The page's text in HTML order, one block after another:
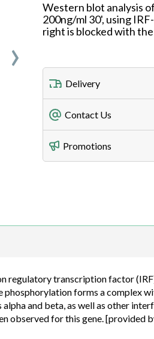
›
Western blot analysis
200ng/ml 30', using
right is blocked with
Delivery
Freight Charges
Utilize our shipping
Lead Time
Contact Us
Telephone
408-747-0185
Promotions
regulatory transcription factor
forms a complex
and beta, as well as other
observed for this gene. [provided